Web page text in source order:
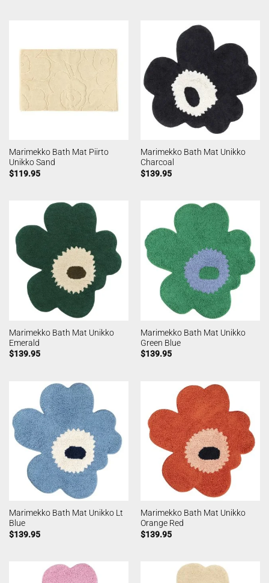
Marimekko Bath Mat Piirto
Unikko Sand
$119.95
Marimekko Bath Mat Unikko
Charcoal
$139.95
Marimekko Bath Mat Unikko
Emerald
$139.95
Marimekko Bath Mat Unikko
Green Blue
$139.95
Marimekko Bath Mat Unikko Lt
Blue
$139.95
Marimekko Bath Mat Unikko
Orange Red
$139.95